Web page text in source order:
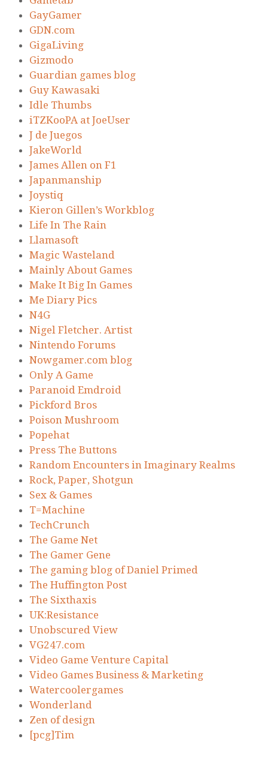
GayGamer
GDN.com
GigaLiving
Gizmodo
Guardian games blog
Guy Kawasaki
Idle Thumbs
iTZKooPA at JoeUser
J de Juegos
JakeWorld
James Allen on F1
Japanmanship
Joystiq
Kieron Gillen’s Workblog
Life In The Rain
Llamasoft
Magic Wasteland
Mainly About Games
Make It Big In Games
Me Diary Pics
N4G
Nigel Fletcher. Artist
Nintendo Forums
Nowgamer.com blog
Only A Game
Paranoid Emdroid
Pickford Bros
Poison Mushroom
Popehat
Press The Buttons
Random Encounters in Imaginary Realms
Rock, Paper, Shotgun
Sex & Games
T=Machine
TechCrunch
The Game Net
The Gamer Gene
The gaming blog of Daniel Primed
The Huffington Post
The Sixthaxis
UK:Resistance
Unobscured View
VG247.com
Video Game Venture Capital
Video Games Business & Marketing
Watercoolergames
Wonderland
Zen of design
[pcg]Tim